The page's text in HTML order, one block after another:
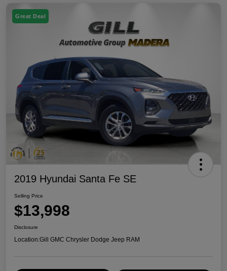
Great Deal
2019 Hyundai Santa Fe SE
Selling Price
$13,998
Disclosure
Location:Gill GMC Chrysler Dodge Jeep RAM